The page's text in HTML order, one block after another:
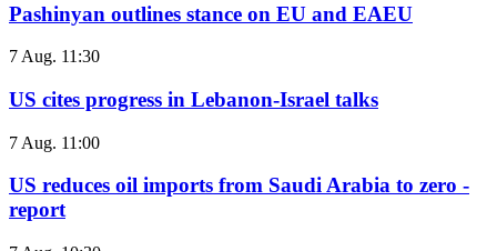
Pashinyan outlines stance on EU and EAEU
7 Aug. 11:30
US cites progress in Lebanon-Israel talks
7 Aug. 11:00
US reduces oil imports from Saudi Arabia to zero -
report